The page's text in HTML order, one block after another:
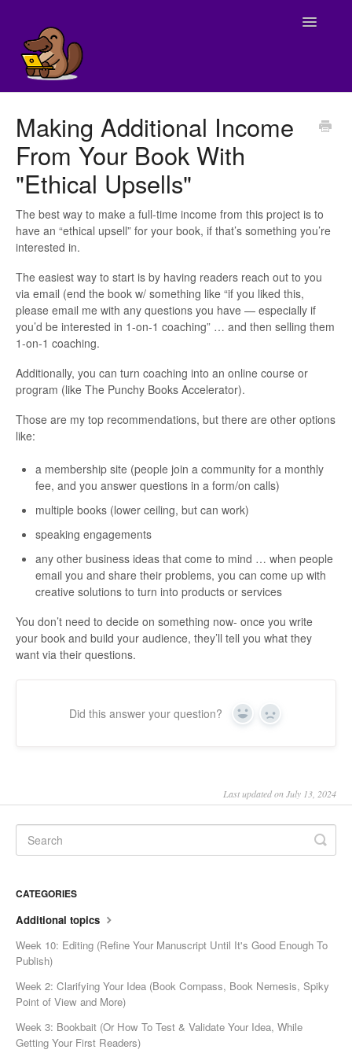
Toggle
Tech Support
Billing
Program Logistics
Publishing (Week 11)
Marketing (Weeks 12 & 13)
Making Additional Income
From Your Book With
"Ethical Upsells"
The best way to make a full-time income from this project is to
have an “ethical upsell” for your book, if that’s something you’re
interested in.
The easiest way to start is by having readers reach out to you
via email (end the book w/ something like “if you liked this,
please email me with any questions you have — especially if
you’d be interested in 1-on-1 coaching” … and then selling them
1-on-1 coaching.
Additionally, you can turn coaching into an online course or
program (like The Punchy Books Accelerator).
Those are my top recommendations, but there are other options
like:
a membership site (people join a community for a monthly
fee, and you answer questions in a form/on calls)
multiple books (lower ceiling, but can work)
speaking engagements
any other business ideas that come to mind … when people
email you and share their problems, you can come up with
creative solutions to turn into products or services
You don’t need to decide on something now- once you write
your book and build your audience, they’ll tell you what they
want via their questions.
Did this answer your question? Yes No
Last updated on July 13, 2024
CATEGORIES
Additional topics
Week 10: Editing (Refine Your Manuscript Until It's Good Enough To
Publish)
Week 2: Clarifying Your Idea (Book Compass, Book Nemesis, Spiky
Point of View and More)
Week 3: Bookbait (Or How To Test & Validate Your Idea, While
Getting Your First Readers)